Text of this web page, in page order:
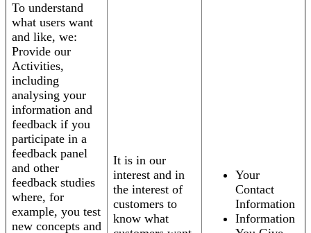
To understand
what users want
and like, we:
Provide our
Activities,
including
analysing your
information and
feedback if you
participate in a
feedback panel
and other
feedback studies
where, for
example, you test
new concepts and
It is in our
interest and in
the interest of
customers to
know what
Your
Contact
Information
Information